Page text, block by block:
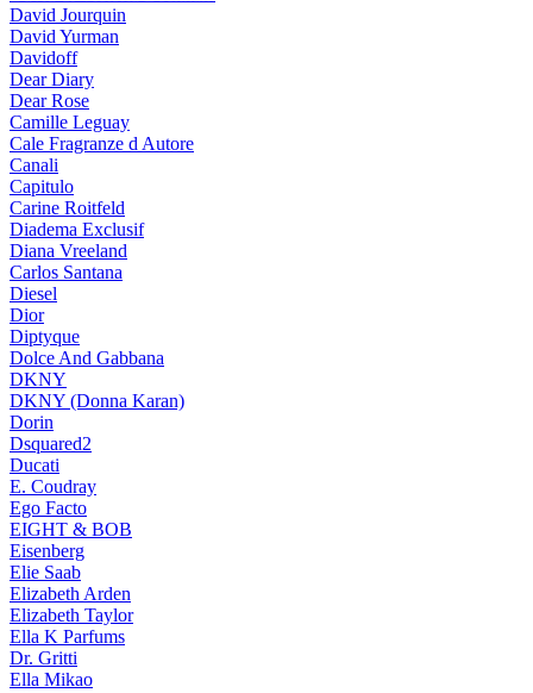
David Jourquin
David Yurman
Davidoff
Dear Diary
Dear Rose
Camille Leguay
Cale Fragranze d Autore
Canali
Capitulo
Carine Roitfeld
Diadema Exclusif
Diana Vreeland
Carlos Santana
Diesel
Dior
Diptyque
Dolce And Gabbana
DKNY
DKNY (Donna Karan)
Dorin
Dsquared2
Ducati
E. Coudray
Ego Facto
EIGHT & BOB
Eisenberg
Elie Saab
Elizabeth Arden
Elizabeth Taylor
Ella K Parfums
Dr. Gritti
Ella Mikao